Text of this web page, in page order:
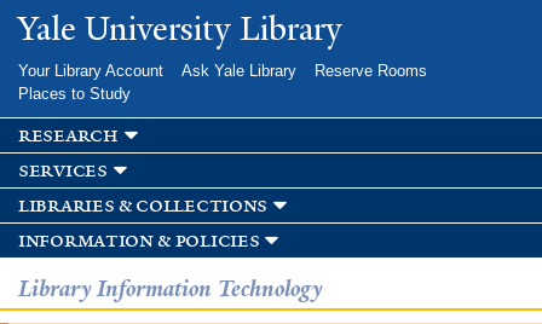
Skip to
main
Yale University Library
Your Library Account Ask Yale Library
Reserve Rooms
Places to Study
research
services
libraries & collections
information & policies
Library Information Technology